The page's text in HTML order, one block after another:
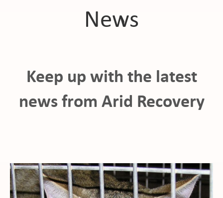
News
Keep up with the latest
news from Arid Recovery